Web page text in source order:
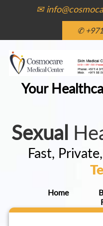
✉
✆
Your
Sexual
Fast,
Home